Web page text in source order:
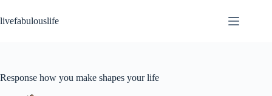
to
content
livefabulouslife
Response how you make shapes your life